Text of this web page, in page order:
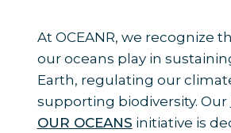
At OCEANR, we recognize
our oceans play in
Earth, regulating our
supporting biodiversity. Our
OUR OCEANS initiative is